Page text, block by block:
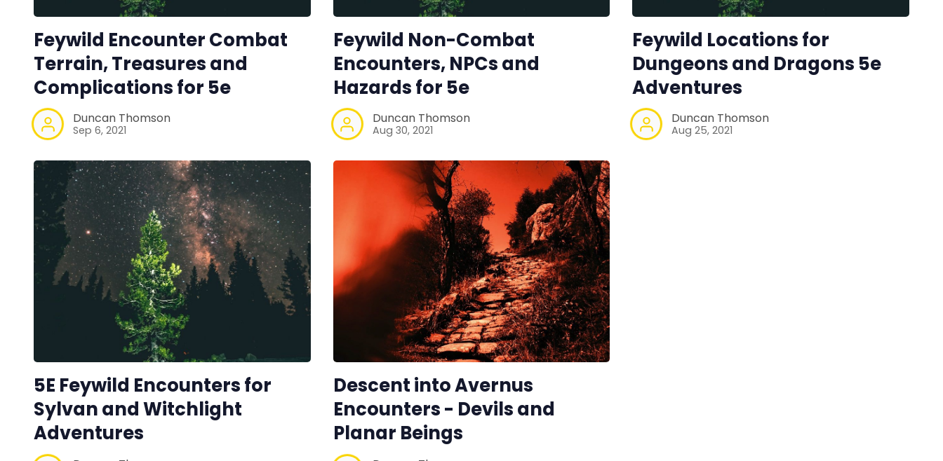
Feywild Encounter Combat
Terrain, Treasures and
Complications for 5e
Duncan Thomson
Sep 6, 2021
Feywild Non-Combat
Encounters, NPCs and
Hazards for 5e
Duncan Thomson
Aug 30, 2021
Feywild Locations for
Dungeons and Dragons 5e
Adventures
Duncan Thomson
Aug 25, 2021
5E Feywild Encounters for
Sylvan and Witchlight
Adventures
Descent into Avernus
Encounters - Devils and
Planar Beings